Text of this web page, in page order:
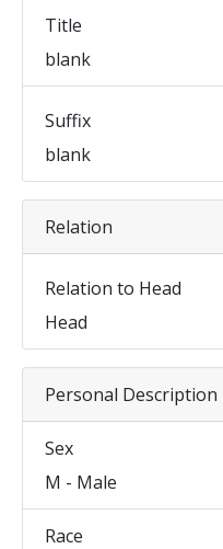
Title
blank
Suffix
blank
Relation
Relation to Head
Head
Personal Description
Sex
M - Male
Race